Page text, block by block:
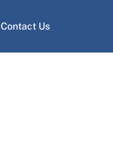
Contact Us